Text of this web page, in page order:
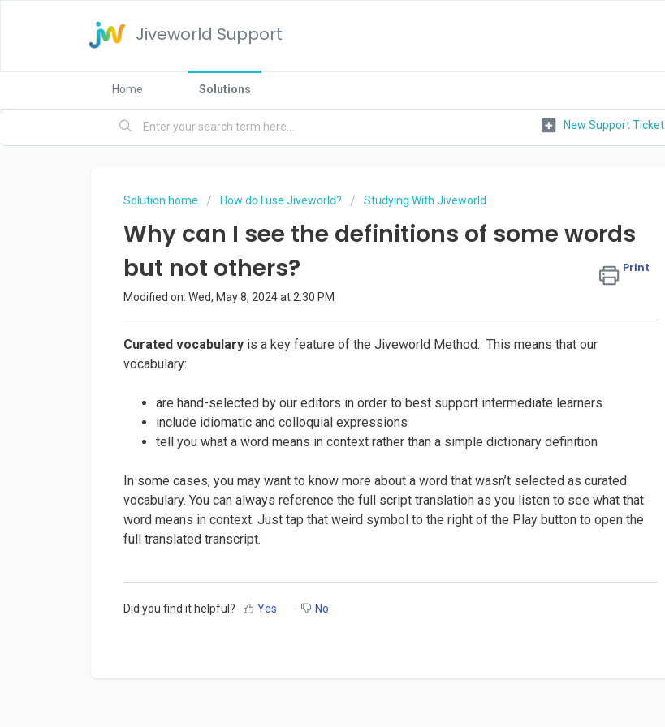
Jiveworld Support
Home Solutions
New Support Ticket
Solution home How do I use Jiveworld? Studying With Jiveworld
Why can I see the definitions of some words
but not others?
Print
Modified on: Wed, May 8, 2024 at 2:30 PM
Curated vocabulary is a key feature of the Jiveworld Method. This means that our
vocabulary:
are hand-selected by our editors in order to best support intermediate learners
include idiomatic and colloquial expressions
tell you what a word means in context rather than a simple dictionary definition
In some cases, you may want to know more about a word that wasn’t selected as curated
vocabulary. You can always reference the full script translation as you listen to see what that
word means in context. Just tap that weird symbol to the right of the Play button to open the
full translated transcript.
Did you find it helpful? Yes No